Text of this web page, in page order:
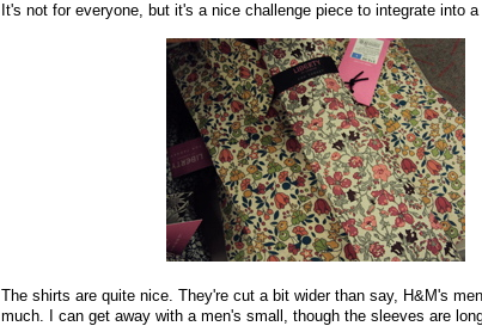
It's not for everyone, but it's a nice challenge piece to integrate into a
The shirts are quite nice. They're cut a bit wider than say, H&M's
much. I can get away with a men's small, though the sleeves are